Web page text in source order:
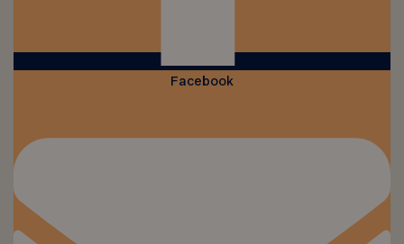
Facebook